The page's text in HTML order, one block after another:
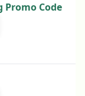
Promo Code